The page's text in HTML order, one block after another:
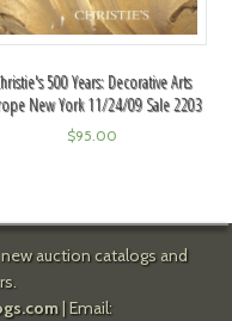
500 Years: Decorative Arts
New York 11/24/09 Sale 2203
$95.00
auction catalogs and
| Email: